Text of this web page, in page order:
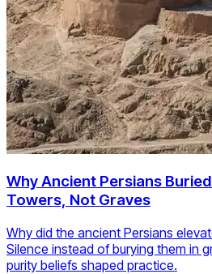
Why Ancient Persians
Towers, Not Graves
Why did the ancient Persians
Silence instead of burying them in
purity beliefs shaped practice.